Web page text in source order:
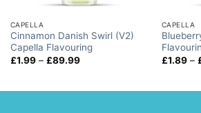
CAPELLA
Cinnamon Danish Swirl (V2)
Capella Flavouring
£1.99 – £89.99Price
CAPELLA
£1.89 –